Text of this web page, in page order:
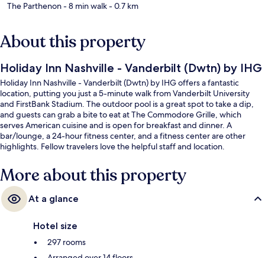
The Parthenon- 8 min walk- 0.7 km
About this property
Holiday Inn Nashville - Vanderbilt (Dwtn) by IHG
Holiday Inn Nashville - Vanderbilt (Dwtn) by IHG offers a fantastic
location, putting you just a 5-minute walk from Vanderbilt University
and FirstBank Stadium. The outdoor pool is a great spot to take a dip,
and guests can grab a bite to eat at The Commodore Grille, which
serves American cuisine and is open for breakfast and dinner. A
bar/lounge, a 24-hour fitness center, and a fitness center are other
highlights. Fellow travelers love the helpful staff and location.
More about this property
At a glance
Hotel size
297 rooms